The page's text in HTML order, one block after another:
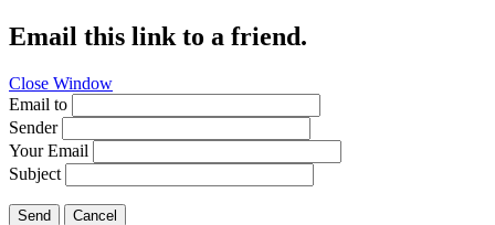
Email this link to a friend.
Close Window
Email to
Sender
Your Email
Subject
Send Cancel